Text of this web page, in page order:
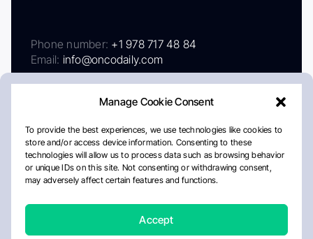
Manage Cookie Consent
To provide the best experiences, we use technologies like cookies to
store and/or access device information. Consenting to these
technologies will allow us to process data such as browsing behavior
or unique IDs on this site. Not consenting or withdrawing consent,
may adversely affect certain features and functions.
Accept
Phone number: +1 978 717 48 84
Email: info@oncodaily.com
AboutPrivacy PolicyEditorial PolicyCookie Policy
Disclaimer